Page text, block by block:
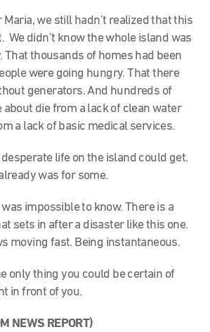
we still hadn’t realized that this
We didn’t know the whole island was
thousands of homes had been
were going hungry. That there
generators. And hundreds of
about die from a lack of clean water
a lack of basic medical services.
life on the island could get.
was for some.
impossible to know. There is a
sets in after a disaster like this one.
moving fast. Being instantaneous.
only thing you could be certain of
in front of you.
NEWS REPORT)